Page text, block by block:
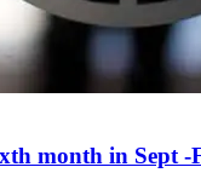
month in Sept -